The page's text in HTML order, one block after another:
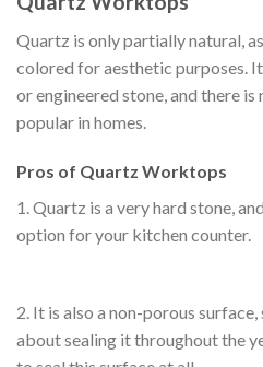
Quartz is only partially natural,
colored for aesthetic purposes.
or engineered stone, and there
popular in homes.
Pros of Quartz Worktops
1. Quartz is a very hard stone,
option for your kitchen counter.
2. It is also a non-porous
about sealing it throughout the